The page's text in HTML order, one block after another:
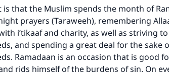
is that the Muslim spends the month of
prayers (Taraweeh), remembering
i’tikaaf and charity, as well as striving
and spending a great deal for the sake
Ramadaan is an occasion that is good
rids himself of the burdens of sin. On